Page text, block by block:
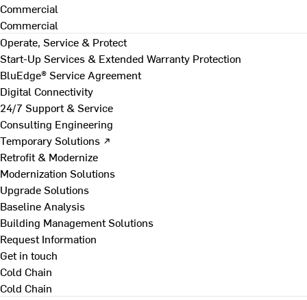
Commercial
Commercial
Operate, Service & Protect
Start-Up Services & Extended Warranty Protection
BluEdge® Service Agreement
Digital Connectivity
24/7 Support & Service
Consulting Engineering
Temporary Solutions ↗
Retrofit & Modernize
Modernization Solutions
Upgrade Solutions
Baseline Analysis
Building Management Solutions
Request Information
Get in touch
Cold Chain
Cold Chain